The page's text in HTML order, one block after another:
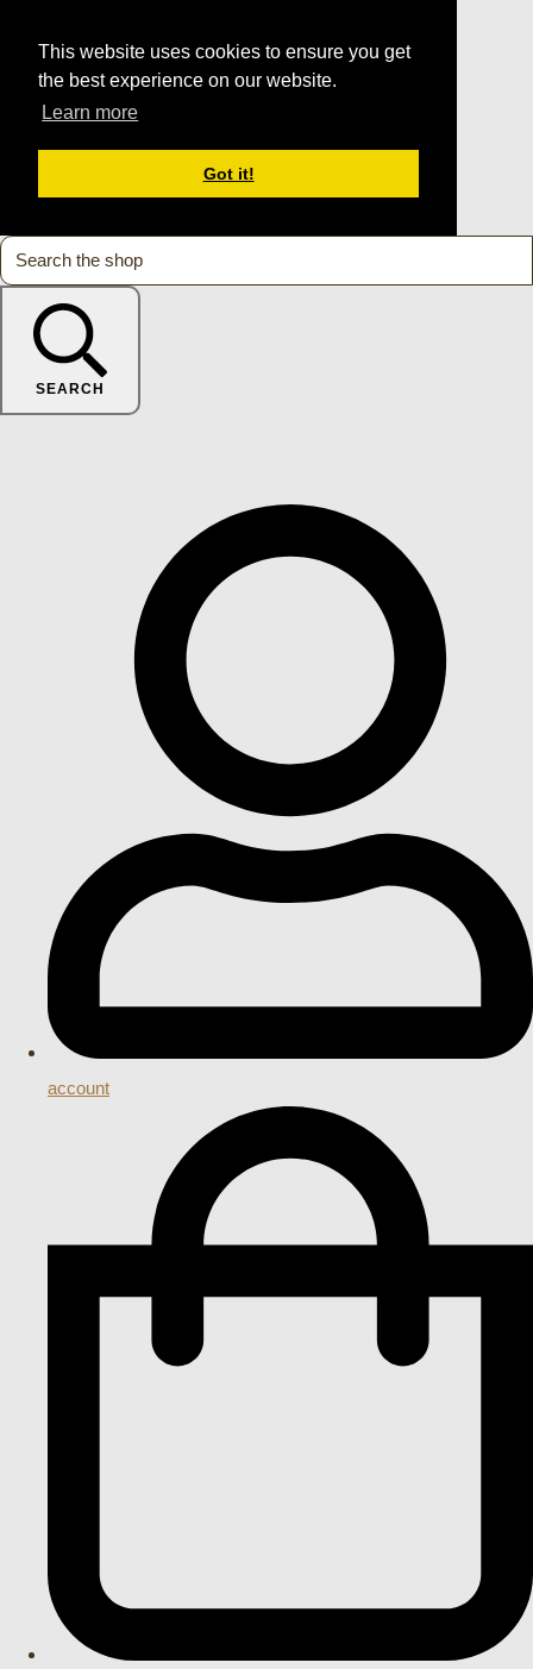
This website uses cookies to ensure you get
the best experience on our website.
Learn more
Got it!
SEARCH
account